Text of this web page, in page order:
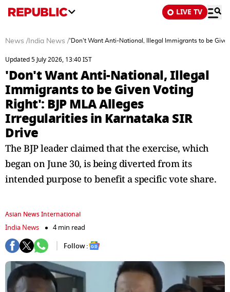
LIVE TV
News / India News /'Don't Want Anti-National, Illegal Immigrants to be
Updated 5 July 2026, 13:40 IST
'Don't Want Anti-National, Illegal
Immigrants to be Given Voting
Right': BJP MLA Alleges
Irregularities in Karnataka SIR
Drive
The BJP leader claimed that the exercise, which
began on June 30, is being diverted from its
intended purpose to benefit a specific vote share.
Asian News International
India News
4 min read
Follow :